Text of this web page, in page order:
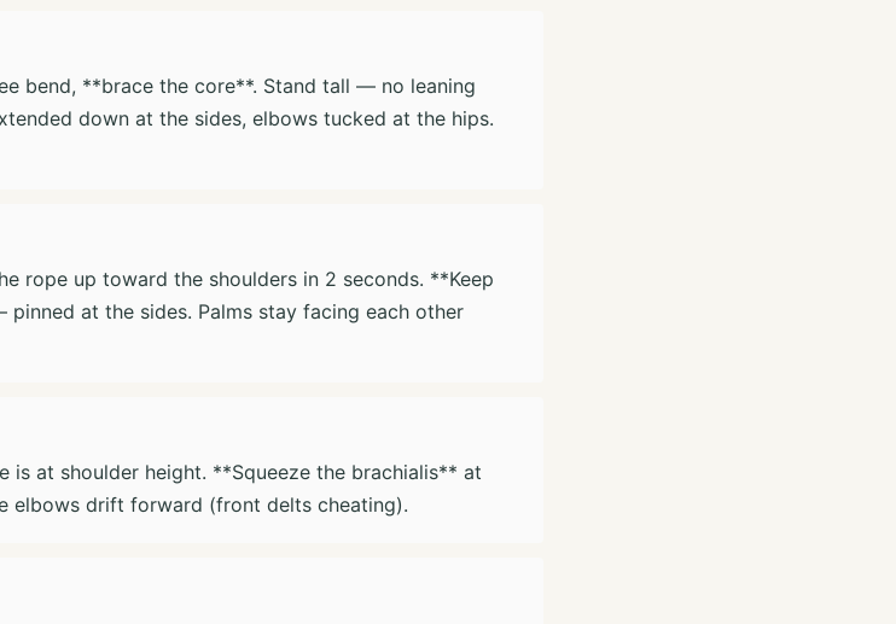
bend, **brace the core**. Stand tall — no leaning
down at the sides, elbows tucked at the hips.
rope up toward the shoulders in 2 seconds. **Keep
at the sides. Palms stay facing each other
is at shoulder height. **Squeeze the brachialis** at
elbows drift forward (front delts cheating).